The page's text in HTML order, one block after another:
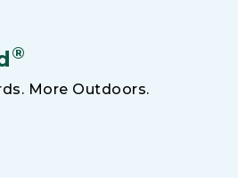
®
More Outdoors.